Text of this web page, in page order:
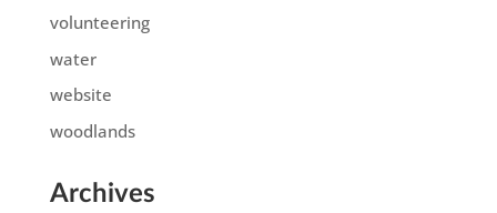
volunteering
water
website
woodlands
Archives